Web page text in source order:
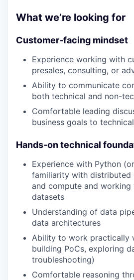
What we’re looking for
Customer-facing mindset
Experience working with
presales, consulting, or
Ability to communicate
both technical and non-
Comfortable leading
business goals to
Hands-on technical
Experience with Python
familiarity with distributed
and compute and
datasets
Understanding of data
data architectures
Ability to work practically
building PoCs, exploring
troubleshooting)
Comfortable reasoning